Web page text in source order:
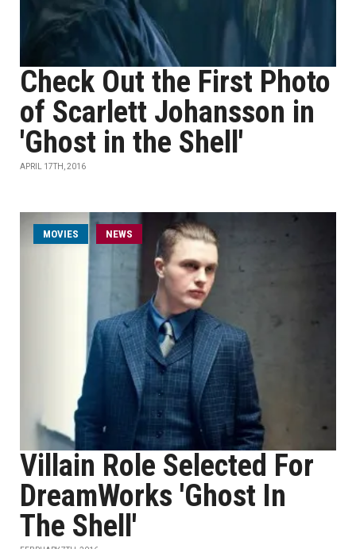
Check Out the First Photo
of Scarlett Johansson in
'Ghost in the Shell'
APRIL 17TH, 2016
MOVIES NEWS
Villain Role Selected For
DreamWorks 'Ghost In
The Shell'